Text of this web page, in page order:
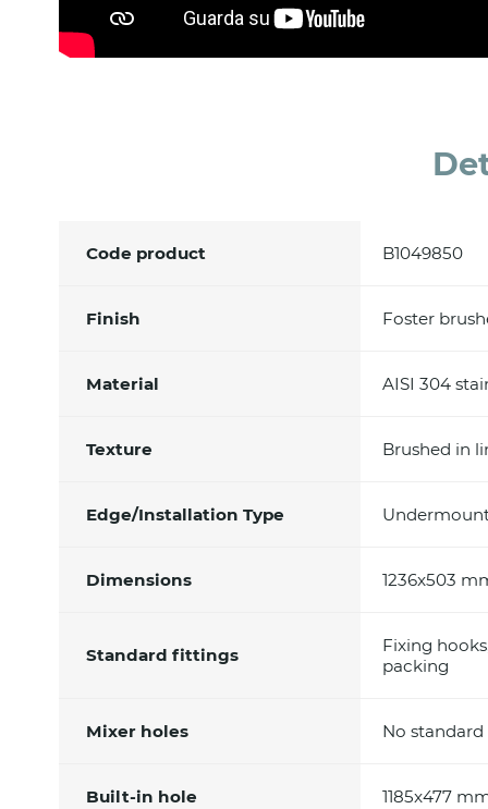
Code product B1049850
Finish Foster
Material AISI 304
Texture Brushed in
Edge/Installation Type
Dimensions 1236x503
Standard fittings
Fixing
packing
Mixer holes No standard
Built-in hole 1185x477